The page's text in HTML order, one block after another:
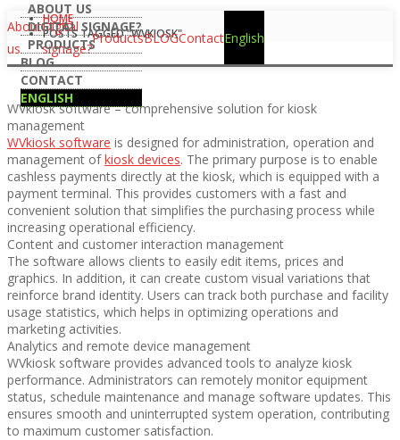
About
us
Digital
signage?
ProductsBLOGContactEnglish
ABOUT US
DIGITAL SIGNAGE?
PRODUCTS
BLOG
CONTACT
ENGLISH
HOME
POSTS TAGGED "WVKIOSK"
WVkiosk software – comprehensive solution for kiosk
management
WVkiosk software is designed for administration, operation and
management ofkiosk devices. The primary purpose is to enable
cashless payments directly at the kiosk, which is equipped with a
payment terminal. This provides customers with a fast and
convenient solution that simplifies the purchasing process while
increasing operational efficiency.
Content and customer interaction management
The software allows clients to easily edit items, prices and
graphics. In addition, it can create custom visual variations that
reinforce brand identity. Users can track both purchase and facility
usage statistics, which helps in optimizing operations and
marketing activities.
Analytics and remote device management
WVkiosk software provides advanced tools to analyze kiosk
performance. Administrators can remotely monitor equipment
status, schedule maintenance and manage software updates. This
ensures smooth and uninterrupted system operation, contributing
to maximum customer satisfaction.